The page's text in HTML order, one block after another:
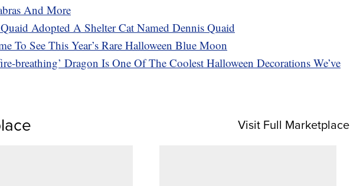
And More
Adopted A Shelter Cat Named Dennis Quaid
To See This Year’s Rare Halloween Blue Moon
breathing’ Dragon Is One Of The Coolest Halloween Decorations We’ve
Visit Full Marketplace